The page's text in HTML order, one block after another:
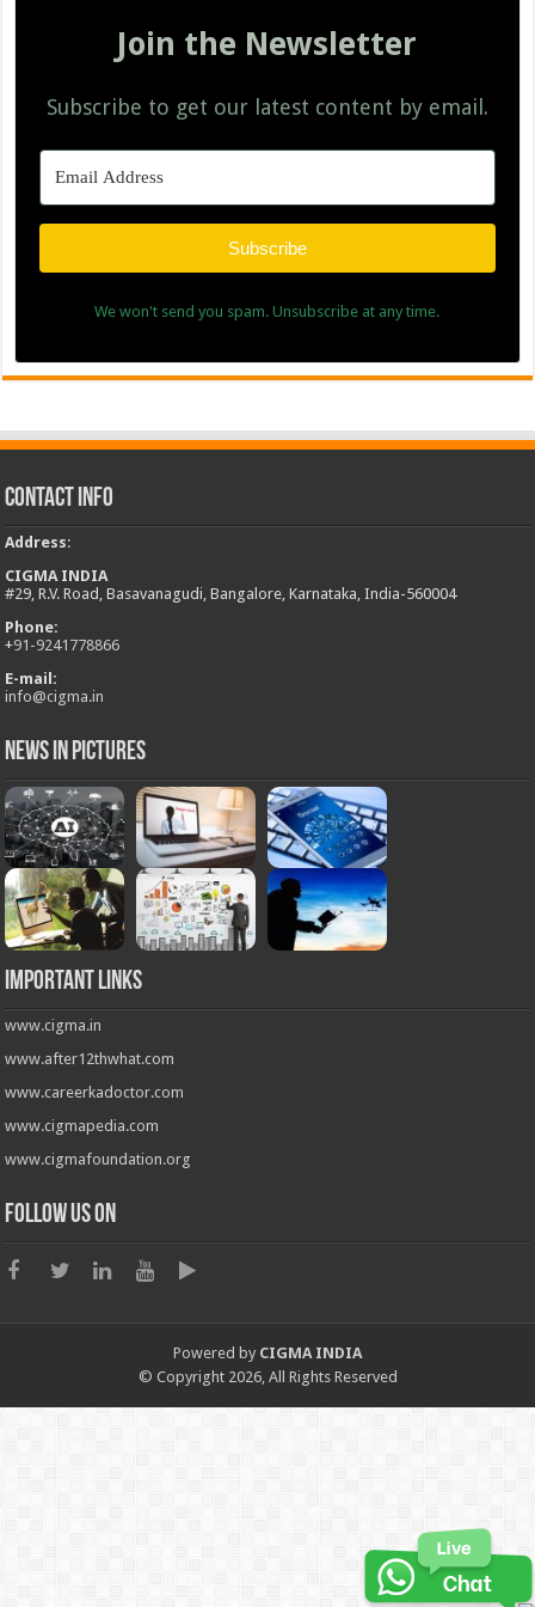
Join the Newsletter
Subscribe to get our latest content by email.
Subscribe
We won't send you spam. Unsubscribe at any time.
Contact Info
Address:
CIGMA INDIA
#29, R.V. Road, Basavanagudi, Bangalore, Karnataka, India-560004
Phone:
+91-9241778866
E-mail:
info@cigma.in
News in Pictures
Important Links
www.cigma.in
www.after12thwhat.com
www.careerkadoctor.com
www.cigmapedia.com
www.cigmafoundation.org
Follow us on
Powered by CIGMA INDIA
© Copyright 2026, All Rights Reserved